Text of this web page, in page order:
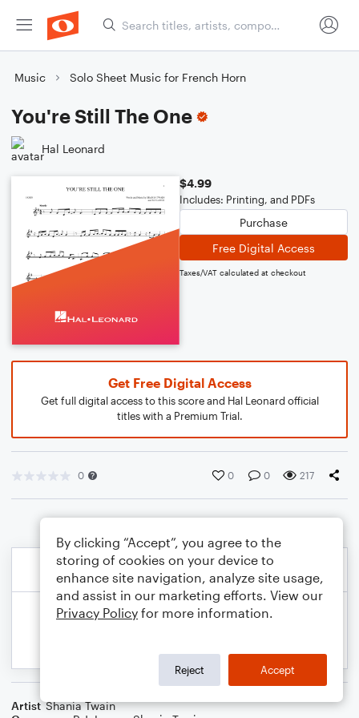
Music Solo Sheet Music for French Horn
You're Still The One
Hal Leonard
$4.99
Includes: Printing, and PDFs
Purchase
Free Digital Access
Taxes/VAT calculated at checkout
Get Free Digital Access
Get full digital access to this score and Hal Leonard official
titles with a Premium Trial.
0 0 0 217
Artist Shania Twain
By clicking “Accept”, you agree to the
storing of cookies on your device to
enhance site navigation, analyze site usage,
and assist in our marketing efforts. View our
Privacy Policy for more information.
Reject Accept